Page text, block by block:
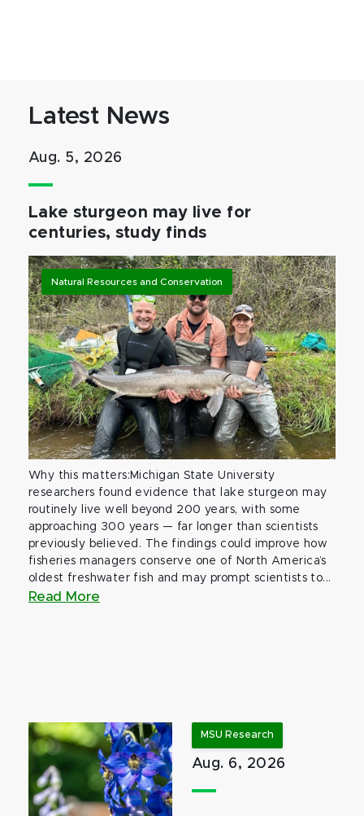
Latest News
Aug. 5, 2026
Lake sturgeon may live for
centuries, study finds
Natural Resources and Conservation
Why this matters:Michigan State University
researchers found evidence that lake sturgeon may
routinely live well beyond 200 years, with some
approaching 300 years — far longer than scientists
previously believed. The findings could improve how
fisheries managers conserve one of North America’s
oldest freshwater fish and may prompt scientists to...
Read More
MSU Research
Aug. 6, 2026